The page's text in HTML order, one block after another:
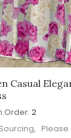
Casual
2
Please